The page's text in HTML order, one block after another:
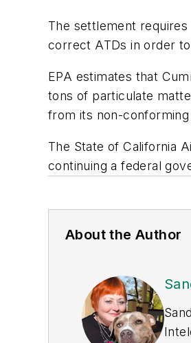
The settlement
correct ATDs in order
EPA estimates that
tons of particulate
from its non-
The State of California
continuing a federal
About the Author